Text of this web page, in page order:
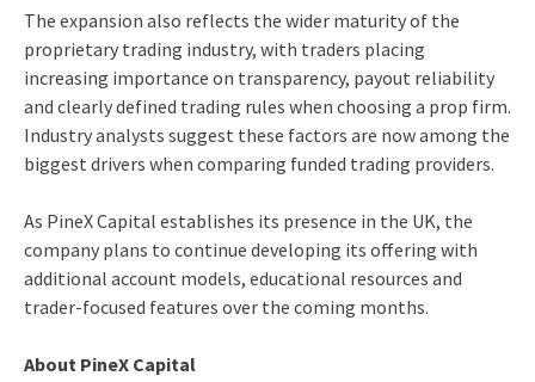
The expansion also reflects the wider maturity of the
proprietary trading industry, with traders placing
increasing importance on transparency, payout reliability
and clearly defined trading rules when choosing a prop firm.
Industry analysts suggest these factors are now among the
biggest drivers when comparing funded trading providers.
As PineX Capital establishes its presence in the UK, the
company plans to continue developing its offering with
additional account models, educational resources and
trader-focused features over the coming months.
About PineX Capital